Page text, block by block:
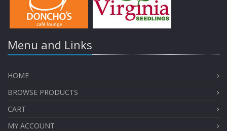
Menu and Links
HOME
BROWSE PRODUCTS
CART
MY ACCOUNT